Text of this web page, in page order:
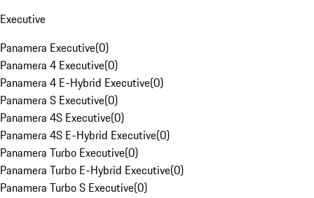
Executive
Panamera Executive(0)
Panamera 4 Executive(0)
Panamera 4 E-Hybrid Executive(0)
Panamera S Executive(0)
Panamera 4S Executive(0)
Panamera 4S E-Hybrid Executive(0)
Panamera Turbo Executive(0)
Panamera Turbo E-Hybrid Executive(0)
Panamera Turbo S Executive(0)